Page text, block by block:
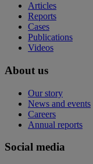
Articles
Reports
Cases
Publications
Videos
About us
Our story
News and events
Careers
Annual reports
Social media